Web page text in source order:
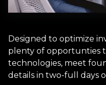
Designed to optimize
plenty of opportunties
technologies, meet
details in two-full days